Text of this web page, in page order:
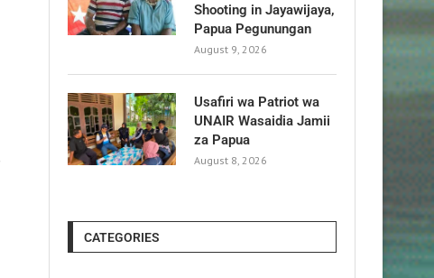
Shooting in Jayawijaya,
Papua Pegunungan
August 9, 2026
Usafiri wa Patriot wa
UNAIR Wasaidia Jamii
za Papua
August 8, 2026
CATEGORIES